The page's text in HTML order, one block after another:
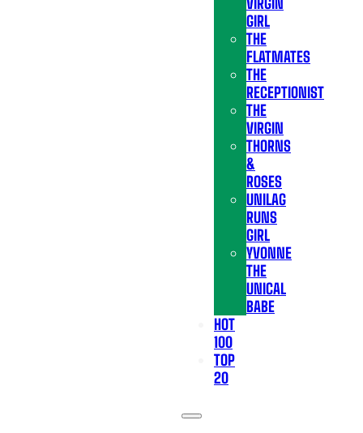
GIRL
THE
FLATMATES
THE
RECEPTIONIST
THE
VIRGIN
THORNS
&
ROSES
UNILAG
RUNS
GIRL
YVONNE
THE
UNICAL
BABE
HOT
100
TOP
20